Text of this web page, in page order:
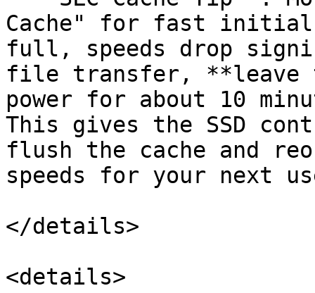
Cache" for fast initial
full, speeds drop
file transfer, **leave
power for about 10
This gives the SSD
flush the cache and
speeds for your next
</details>
<details>